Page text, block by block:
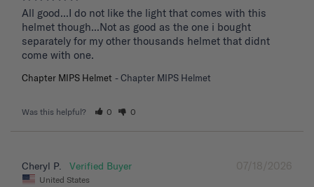
All good...I do not like the light that comes with this
helmet though...Not as good as the one i bought
separately for my other thousands helmet that didnt
come with one.
Chapter MIPS Helmet Chapter MIPS Helmet
Was this helpful? 0 0
07/18/2026
Cheryl P.
United States